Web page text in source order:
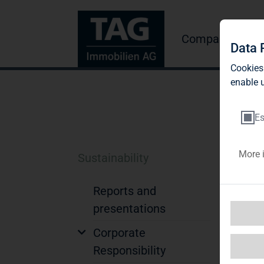
Company
Sustainability
Reports and
presentations
Corporate
Responsibility
Data
enable
More